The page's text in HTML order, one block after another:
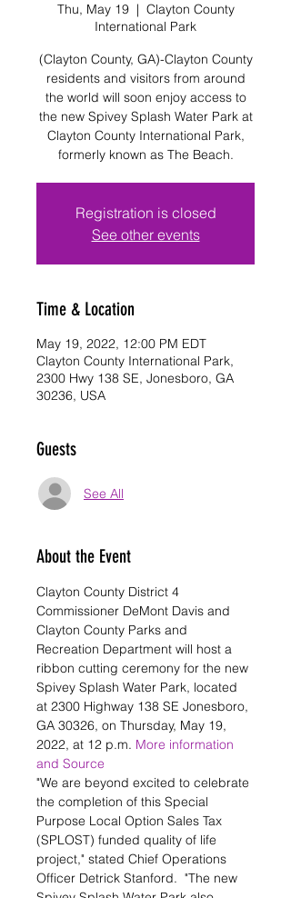
Thu, May 19
  |
Clayton County
International Park
(Clayton County, GA)-Clayton County
residents and visitors from around
the world will soon enjoy access to
the new Spivey Splash Water Park at
Clayton County International Park,
formerly known as The Beach.
Registration is closed
See other events
Time & Location
May 19, 2022, 12:00 PM EDT
Clayton County International Park,
2300 Hwy 138 SE, Jonesboro, GA
30236, USA
Guests
See All
About the Event
Clayton County District 4
Commissioner DeMont Davis and
Clayton County Parks and
Recreation Department will host a
ribbon cutting ceremony for the new
Spivey Splash Water Park, located
at 2300 Highway 138 SE Jonesboro,
GA 30326, on Thursday, May 19,
2022, at 12 p.m. More information
and Source
"We are beyond excited to celebrate
the completion of this Special
Purpose Local Option Sales Tax
(SPLOST) funded quality of life
project," stated Chief Operations
Officer Detrick Stanford.  "The new